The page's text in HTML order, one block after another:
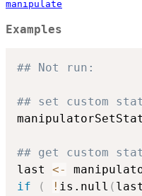
manipulate
Examples
## Not run:
## set custom
## get custom
last <-
if
( ! is.null ( last